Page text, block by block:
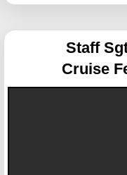
Staff
Cruise